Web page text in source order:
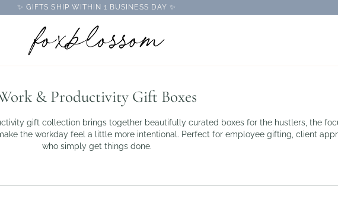
✨ GIFTS SHIP WITHIN 1 BUSINESS DAY ✨
& Productivity Gift Boxes
gift collection brings together beautifully curated boxes for the hustlers, the
the workday feel a little more intentional. Perfect for employee gifting, client
who simply get things done.